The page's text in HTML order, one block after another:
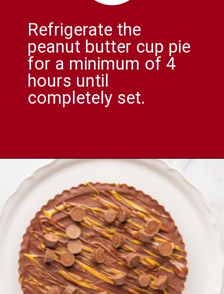
Refrigerate the
peanut butter cup pie
for a minimum of 4
hours until
completely set.
Openinghttps://comfortablefood.com/reeses-pie/